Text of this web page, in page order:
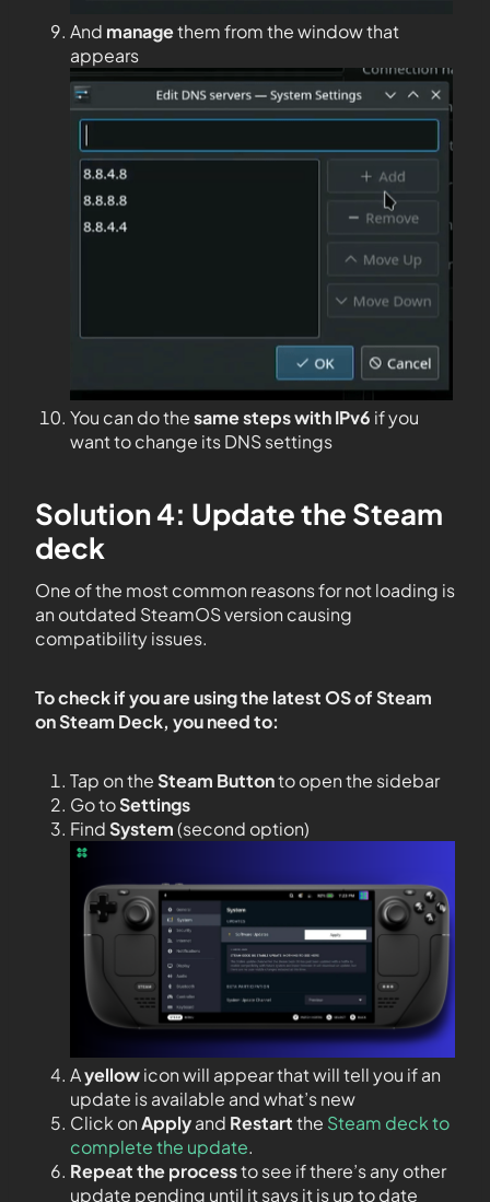
And managethem from the window that
appears
You can do thesame steps with IPv6 if you
want to change its DNS settings
Solution 4: Update the Steam
deck
One of the most common reasons for not loading is
an outdated SteamOS version causing
compatibility issues.
To check if you are using the latest OS of Steam
on Steam Deck, you need to:
Tap on theSteam Buttonto open the sidebar
Go toSettings
FindSystem(second option)
Ayellowicon will appear that will tell you if an
update is available and what’s new
Click onApplyand Restartthe Steam deck to
complete the update.
Repeat the processto see if there’s any other
update pending until it says it is up to date